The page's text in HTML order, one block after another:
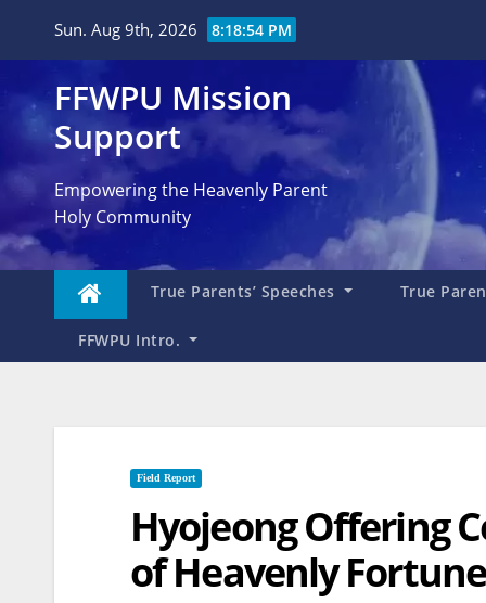
Sun. Aug 9th, 2026 8:18:55 PM
FFWPU Mission
Support
Empowering the Heavenly Parent
Holy Community
True Parents’ Speeches True
FFWPU Intro.
Field Report
Hyojeong Offering
of Heavenly Fortune